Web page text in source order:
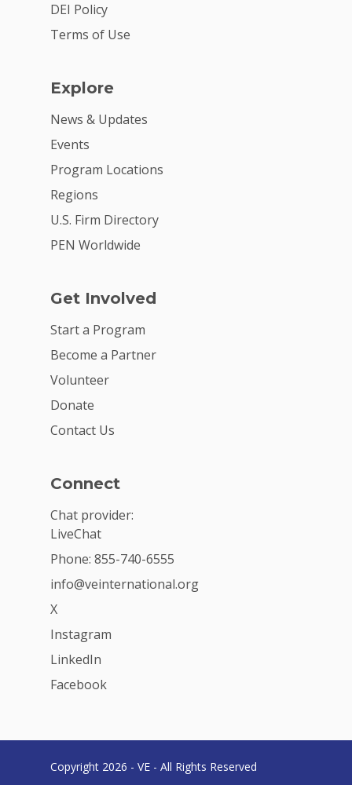
DEI Policy
Terms of Use
Explore
News & Updates
Events
Program Locations
Regions
U.S. Firm Directory
PEN Worldwide
Get Involved
Start a Program
Become a Partner
Volunteer
Donate
Contact Us
Connect
Chat provider:
LiveChat
Phone: 855-740-6555
info@veinternational.org
X
Instagram
LinkedIn
Facebook
Copyright 2026 - VE - All Rights Reserved